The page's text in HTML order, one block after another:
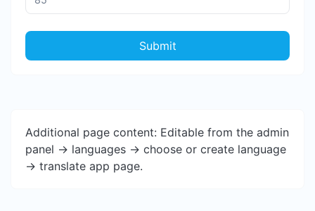
Submit
Additional page content: Editable from the admin
panel -> languages -> choose or create language
-> translate app page.